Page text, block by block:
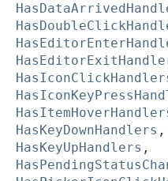
HasKeyDownHandlers ,
HasKeyUpHandlers ,